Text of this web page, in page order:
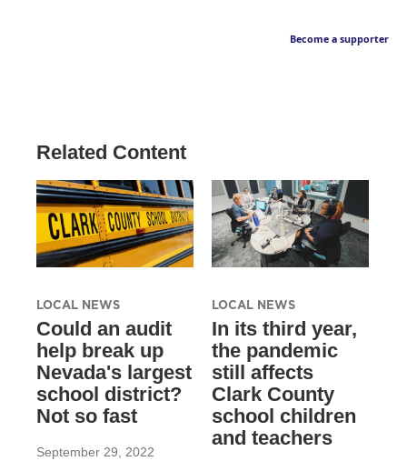
Become a supporter
Related Content
LOCAL NEWS
Could an audit
help break up
Nevada's largest
school district?
Not so fast
September 29, 2022
LOCAL NEWS
In its third year,
the pandemic
still affects
Clark County
school children
and teachers